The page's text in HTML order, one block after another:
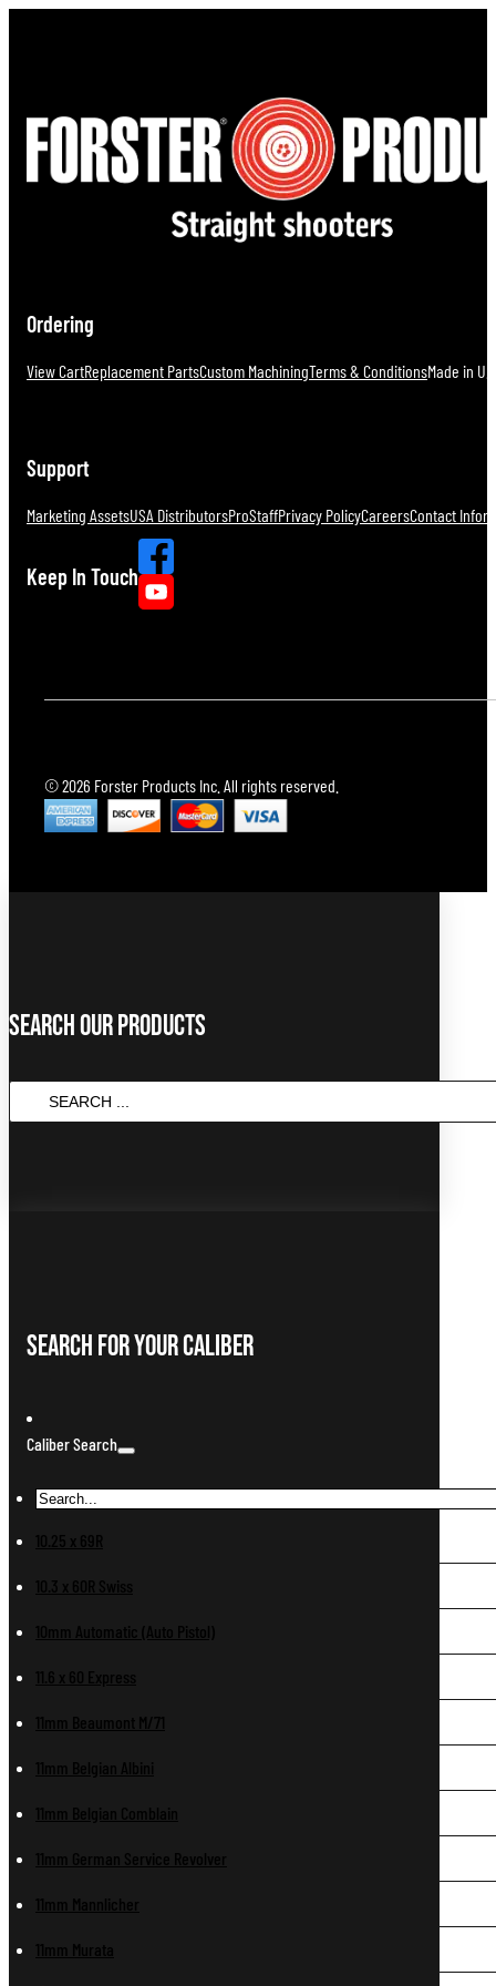
Ordering
View CartReplacement PartsCustom MachiningTerms & ConditionsMade in
Support
Marketing AssetsUSA DistributorsProStaffPrivacy PolicyCareersContact
Keep In Touch
© 2026 Forster Products Inc. All rights reserved.
Search Our Products
Search For Your Caliber
Caliber Search
10.25 x 69R
10.3 x 60R Swiss
10mm Automatic (Auto Pistol)
11.6 x 60 Express
11mm Beaumont M/71
11mm Belgian Albini
11mm Belgian Comblain
11mm German Service Revolver
11mm Mannlicher
11mm Murata